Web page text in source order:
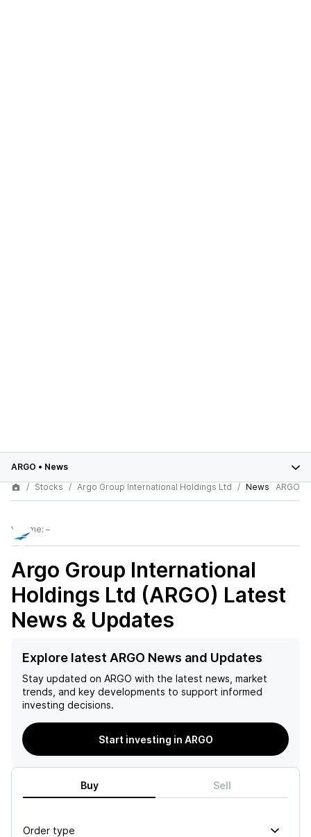
ARGO • News
Stocks
Argo Group International Holdings Ltd News ARGO
Volume: –
Argo Group International
Holdings Ltd (ARGO) Latest
News & Updates
Explore latest ARGO News and Updates
Stay updated on ARGO with the latest news, market
trends, and key developments to support informed
investing decisions.
Start investing in ARGO
Buy Sell
Order type